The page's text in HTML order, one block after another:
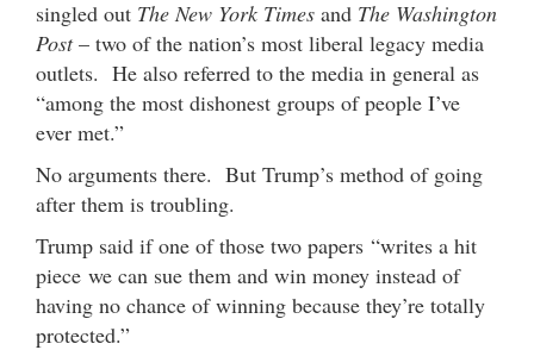
singled out The New York Times and The Washington
Post– two of the nation’s most liberal legacy media
outlets. He also referred to the media in general as
“among the most dishonest groups of people I’ve
ever met.”
No arguments there. But Trump’s method of going
after them is troubling.
Trump said if one of those two papers “writes a hit
piece we can sue them and win money instead of
having no chance of winning because they’re totally
protected.”